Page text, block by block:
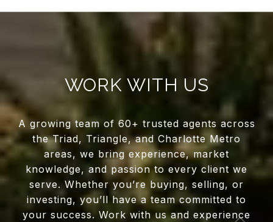
WORK WITH US
A growing team of 60+ trusted agents across
the Triad, Triangle, and Charlotte Metro
areas, we bring experience, market
knowledge, and passion to every client we
serve. Whether you’re buying, selling, or
investing, you’ll have a team committed to
your success. Work with us and experience